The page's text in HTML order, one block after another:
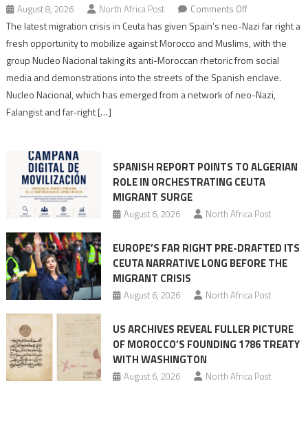
August 8, 2026 North Africa Post Comments Offon
Spain’s
neo-
turn
Moroccan
The latest migration crisis in Ceuta has given Spain’s neo-Nazi far right a
fresh opportunity to mobilize against Morocco and Muslims, with the
group Nucleo Nacional taking its anti-Moroccan rhetoric from social
media and demonstrations into the streets of the Spanish enclave.
Nucleo Nacional, which has emerged from a network of neo-Nazi,
Falangist and far-right […]
SPANISH REPORT POINTS TO ALGERIAN
ROLE IN ORCHESTRATING CEUTA
MIGRANT SURGE
August 6, 2026 North Africa Post
EUROPE’S FAR RIGHT PRE-DRAFTED ITS
CEUTA NARRATIVE LONG BEFORE THE
MIGRANT CRISIS
August 6, 2026 North Africa Post
US ARCHIVES REVEAL FULLER PICTURE
OF MOROCCO’S FOUNDING 1786 TREATY
WITH WASHINGTON
August 6, 2026 North Africa Post